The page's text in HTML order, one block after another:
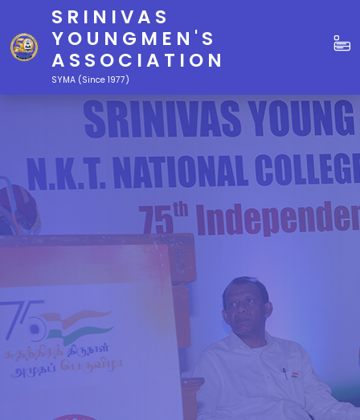
SRINIVAS
YOUNGMEN'S
ASSOCIATION
SYMA (Since 1977)